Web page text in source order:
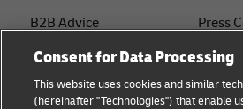
B2B Advice
Logistics advice
About DHL
Press
Legal
Consent for Data Processing
This website uses cookies and similar
(hereinafter "Technologies") that enable